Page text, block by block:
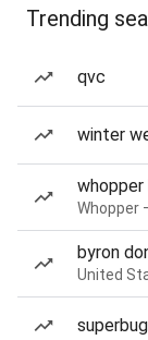
Trending
qvc
winter
whopper
Whopper
byron
United